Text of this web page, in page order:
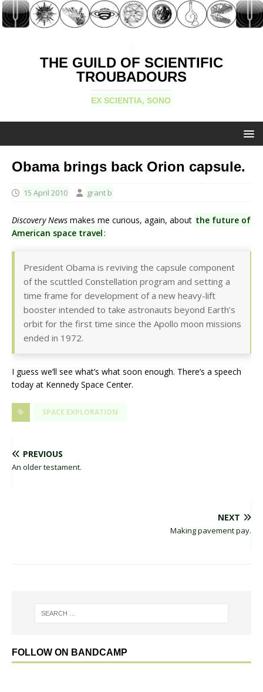
THE GUILD OF SCIENTIFIC
TROUBADOURS
EX SCIENTIA, SONO
Obama brings back Orion capsule.
15 April 2010 grant b
Discovery News makes me curious, again, about the future of
American space travel:
President Obama is reviving the capsule component
of the scuttled Constellation program and setting a
time frame for development of a new heavy-lift
booster intended to take astronauts beyond Earth’s
orbit for the first time since the Apollo moon missions
ended in 1972.
I guess we’ll see what’s what soon enough. There’s a speech
today at Kennedy Space Center.
SPACE EXPLORATION
PREVIOUS
An older testament.
NEXT
Making pavement pay.
FOLLOW ON BANDCAMP